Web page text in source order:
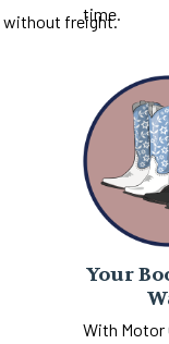
without freight.
time.
Your
With Motor